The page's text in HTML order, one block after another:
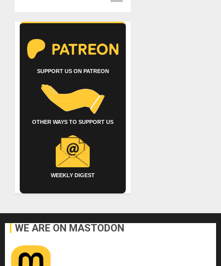
SUPPORT US ON PATREON
OTHER WAYS TO SUPPORT US
WEEKLY DIGEST
WE ARE ON MASTODON